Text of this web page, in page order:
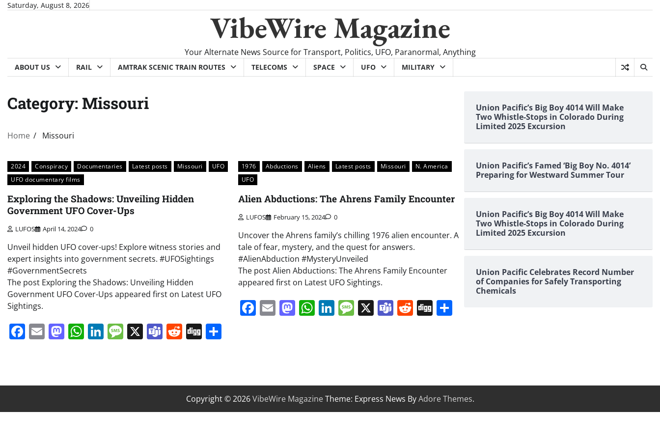
SkipSaturday, August 8, 2026
VibeWire Magazine
Your Alternate News Source for Transport, Politics, UFO, Paranormal, Anything
ABOUT US RAIL AMTRAK SCENIC TRAIN ROUTES TELECOMS SPACE UFO MILITARY
Category: Missouri
Home Missouri
2024 Conspiracy Documentaries Latest posts Missouri
UFO
UFO documentary films
Exploring the Shadows: Unveiling Hidden
Government UFO Cover-Ups
LUFOS April 14, 2024 0
Unveil hidden UFO cover-ups! Explore witness stories and
expert insights into government secrets. #UFOSightings
#GovernmentSecrets
The post Exploring the Shadows: Unveiling Hidden
Government UFO Cover-Ups appeared first on Latest UFO
Sightings.
Facebook
EmailMastodon
WhatsApp
LinkedIn
Message
X Teams
Reddit
Digg
1976 Abductions Aliens Latest posts Missouri
N. America
UFO
Alien Abductions: The Ahrens Family Encounter
LUFOS February 15, 2024 0
Uncover the Ahrens family’s chilling 1976 alien encounter. A
tale of fear, mystery, and the quest for answers.
#AlienAbduction #MysteryUnveiled
The post Alien Abductions: The Ahrens Family Encounter
appeared first on Latest UFO Sightings.
Facebook
EmailMastodon
WhatsApp
LinkedIn
Message
X Teams
Reddit
DiggShare
Union Pacific’s Big Boy 4014 Will Make
Two Whistle-Stops in Colorado During
Limited 2025 Excursion
Union Pacific’s Famed ‘Big Boy No. 4014’
Preparing for Westward Summer Tour
Union Pacific’s Big Boy 4014 Will Make
Two Whistle-Stops in Colorado During
Limited 2025 Excursion
Union Pacific Celebrates Record Number
of Companies for Safely Transporting
Chemicals
Copyright © 2026VibeWire MagazineTheme: Express News ByAdore Themes.